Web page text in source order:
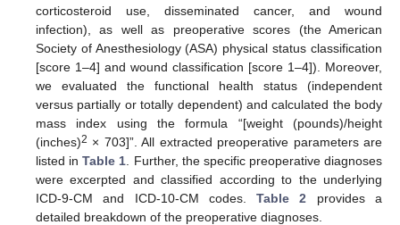
corticosteroid use, disseminated cancer, and wound
infection), as well as preoperative scores (the American
Society of Anesthesiology (ASA) physical status classification
[score 1–4] and wound classification [score 1–4]). Moreover,
we evaluated the functional health status (independent
versus partially or totally dependent) and calculated the body
mass index using the formula “[weight (pounds)/height
(inches)2 × 703]”. All extracted preoperative parameters are
listed inTable 1 . Further, the specific preoperative diagnoses
were excerpted and classified according to the underlying
ICD-9-CM and ICD-10-CM codes.Table 2 provides a
detailed breakdown of the preoperative diagnoses.